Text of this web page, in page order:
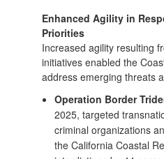
Enhanced Agility in
Priorities
Increased agility resulting
initiatives enabled the
address emerging threats
Operation Border
2025, targeted
criminal organizations
the California Coastal